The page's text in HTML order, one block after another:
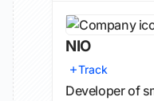
NIO
Track
Developer of